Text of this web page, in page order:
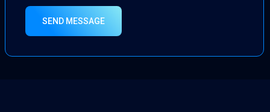
SEND MESSAGE